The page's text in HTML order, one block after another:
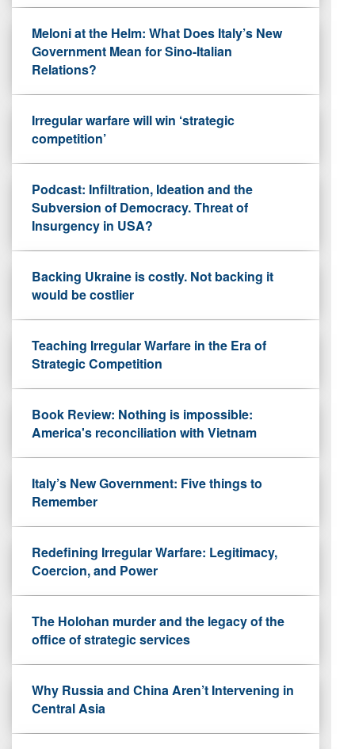
Meloni at the Helm: What Does Italy’s New
Government Mean for Sino-Italian
Relations?
Irregular warfare will win ‘strategic
competition’
Podcast: Infiltration, Ideation and the
Subversion of Democracy. Threat of
Insurgency in USA?
Backing Ukraine is costly. Not backing it
would be costlier
Teaching Irregular Warfare in the Era of
Strategic Competition
Book Review: Nothing is impossible:
America's reconciliation with Vietnam
Italy’s New Government: Five things to
Remember
Redefining Irregular Warfare: Legitimacy,
Coercion, and Power
The Holohan murder and the legacy of the
office of strategic services
Why Russia and China Aren’t Intervening in
Central Asia